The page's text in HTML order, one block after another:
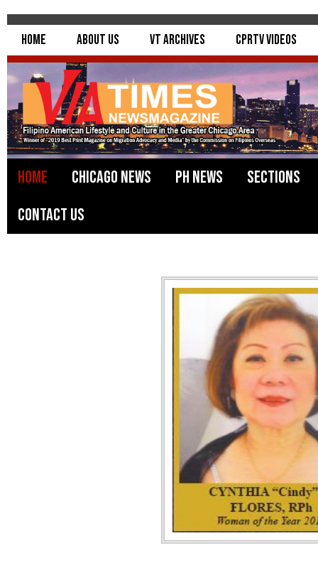
Home About Us VT Archives CPRTV Videos
Home Chicago News PH News
Sections
Contact Us